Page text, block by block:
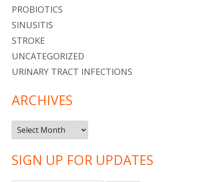
PROBIOTICS
SINUSITIS
STROKE
UNCATEGORIZED
URINARY TRACT INFECTIONS
ARCHIVES
Archives
SIGN UP FOR UPDATES